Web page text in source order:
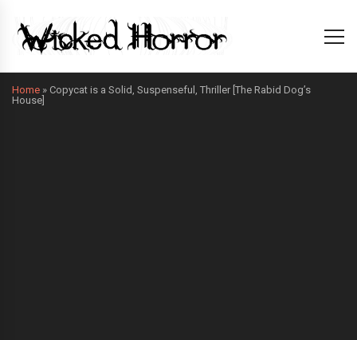
Home » Copycat is a Solid, Suspenseful, Thriller [The Rabid Dog’s
House]